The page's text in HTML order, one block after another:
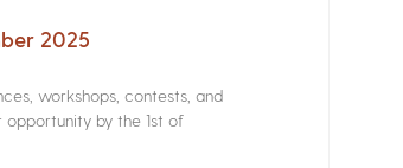
2025
workshops, contests, and
opportunity by the 1st of